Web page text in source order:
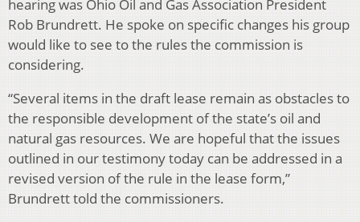
hearing was Ohio Oil and Gas Association President
Rob Brundrett. He spoke on specific changes his group
would like to see to the rules the commission is
considering.
“Several items in the draft lease remain as obstacles to
the responsible development of the state’s oil and
natural gas resources. We are hopeful that the issues
outlined in our testimony today can be addressed in a
revised version of the rule in the lease form,”
Brundrett told the commissioners.